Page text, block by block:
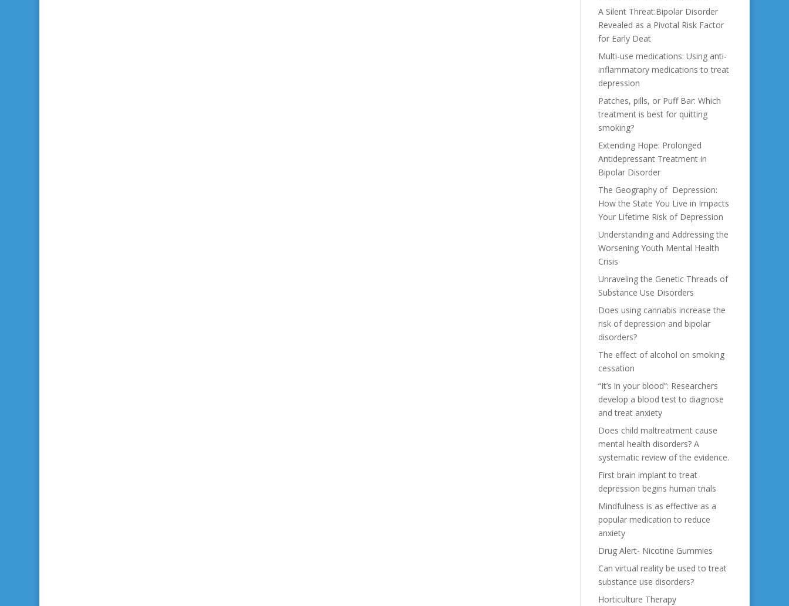
A Silent Threat:Bipolar Disorder
Revealed as a Pivotal Risk Factor
for Early Deat
Multi-use medications: Using anti-
inflammatory medications to treat
depression
Patches, pills, or Puff Bar: Which
treatment is best for quitting
smoking?
Extending Hope: Prolonged
Antidepressant Treatment in
Bipolar Disorder
The Geography of Depression:
How the State You Live in Impacts
Your Lifetime Risk of Depression
Understanding and Addressing the
Worsening Youth Mental Health
Crisis
Unraveling the Genetic Threads of
Substance Use Disorders
Does using cannabis increase the
risk of depression and bipolar
disorders?
The effect of alcohol on smoking
cessation
“It’s in your blood”: Researchers
develop a blood test to diagnose
and treat anxiety
Does child maltreatment cause
mental health disorders? A
systematic review of the evidence.
First brain implant to treat
depression begins human trials
Mindfulness is as effective as a
popular medication to reduce
anxiety
Drug Alert- Nicotine Gummies
Can virtual reality be used to treat
substance use disorders?
Horticulture Therapy